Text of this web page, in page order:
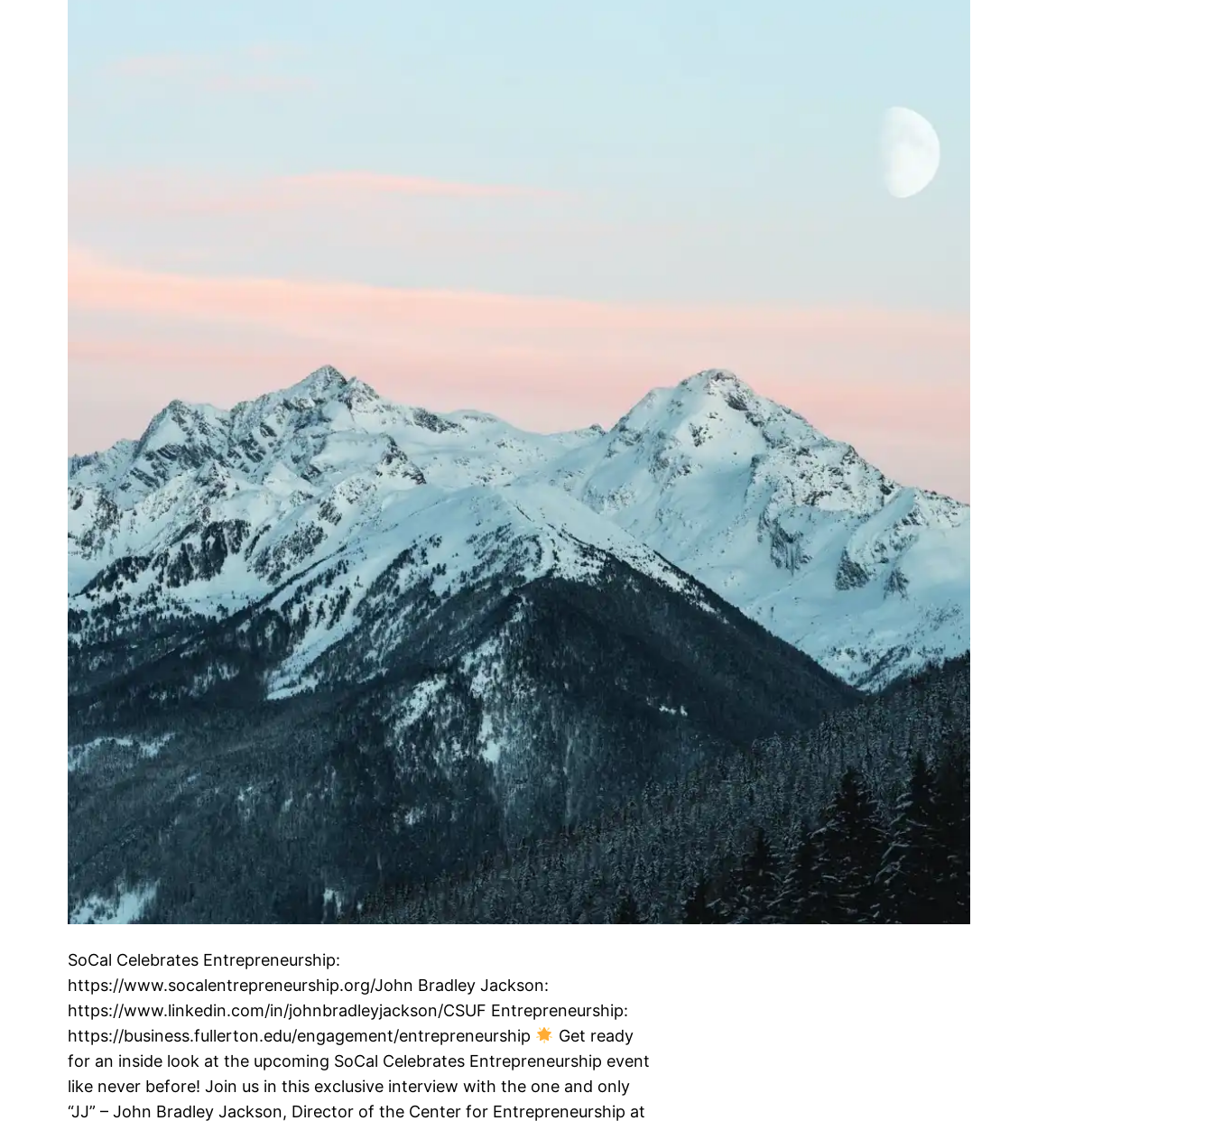
SoCal Celebrates Entrepreneurship:
https://www.socalentrepreneurship.org/John Bradley Jackson:
https://www.linkedin.com/in/johnbradleyjackson/CSUF Entrepreneurship:
https://business.fullerton.edu/engagement/entrepreneurship
Get ready
for an inside look at the upcoming SoCal Celebrates Entrepreneurship event
like never before! Join us in this exclusive interview with the one and only
“JJ” – John Bradley Jackson, Director of the Center for Entrepreneurship at